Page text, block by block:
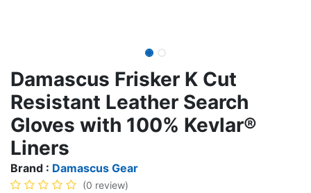
Damascus Frisker K Cut
Resistant Leather Search
Gloves with 100% Kevlar®
Liners
Brand : Damascus Gear
(0 review)